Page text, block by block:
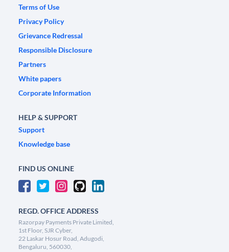
Terms of Use
Privacy Policy
Grievance Redressal
Responsible Disclosure
Partners
White papers
Corporate Information
HELP & SUPPORT
Support
Knowledge base
FIND US ONLINE
REGD. OFFICE ADDRESS
Razorpay Payments Private Limited,
1st Floor, SJR Cyber,
22 Laskar Hosur Road, Adugodi,
Bengaluru, 560030,